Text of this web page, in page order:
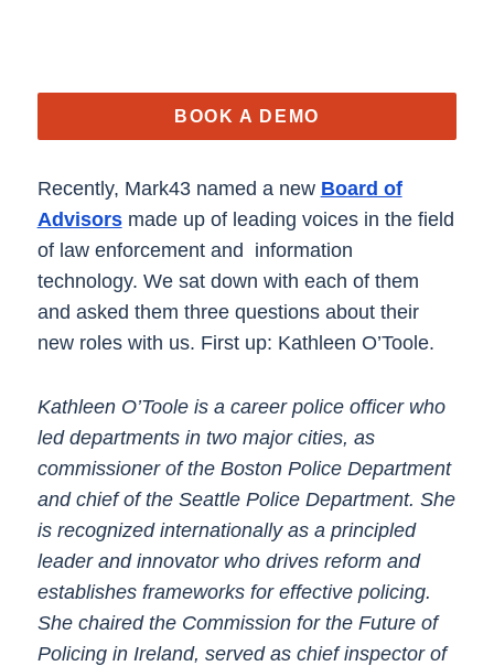
BOOK A DEMO
Recently, Mark43 named a new Board of
Advisorsmade up of leading voices in the field
of law enforcement and information
technology. We sat down with each of them
and asked them three questions about their
new roles with us. First up: Kathleen O’Toole.
Kathleen O’Toole is a career police officer who
led departments in two major cities, as
commissioner of the Boston Police Department
and chief of the Seattle Police Department. She
is recognized internationally as a principled
leader and innovator who drives reform and
establishes frameworks for effective policing.
She chaired the Commission for the Future of
Policing in Ireland, served as chief inspector of